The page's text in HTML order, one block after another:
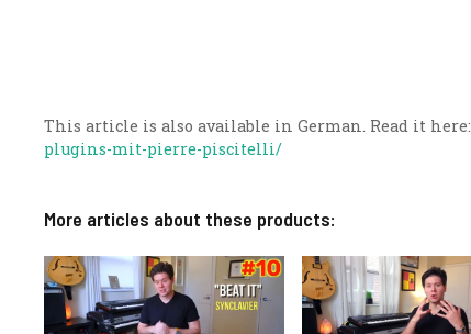
This article is also available in German. Read it here:
plugins-mit-pierre-piscitelli/
More articles about these products: